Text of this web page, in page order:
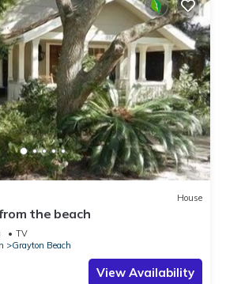
House
the beach
TV
Grayton Beach
View Availability